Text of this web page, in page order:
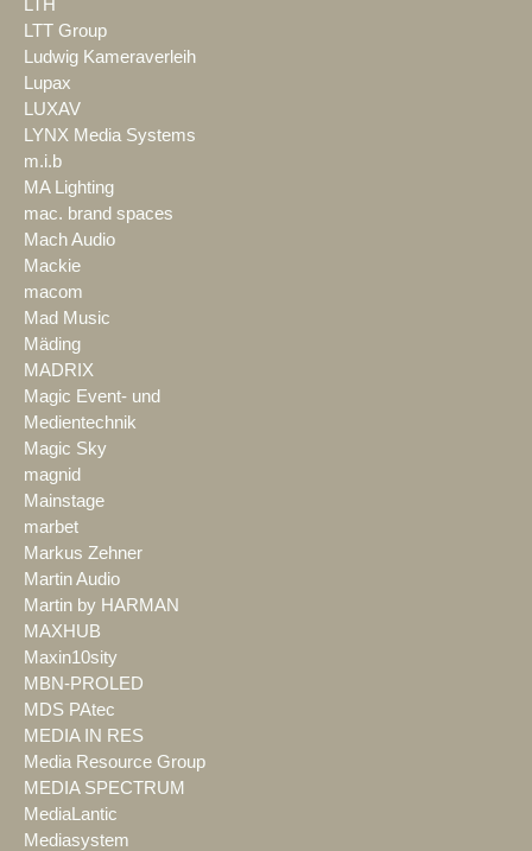
LTH
LTT Group
Ludwig Kameraverleih
Lupax
LUXAV
LYNX Media Systems
m.i.b
MA Lighting
mac. brand spaces
Mach Audio
Mackie
macom
Mad Music
Mäding
MADRIX
Magic Event- und
Medientechnik
Magic Sky
magnid
Mainstage
marbet
Markus Zehner
Martin Audio
Martin by HARMAN
MAXHUB
Maxin10sity
MBN-PROLED
MDS PAtec
MEDIA IN RES
Media Resource Group
MEDIA SPECTRUM
MediaLantic
Mediasystem